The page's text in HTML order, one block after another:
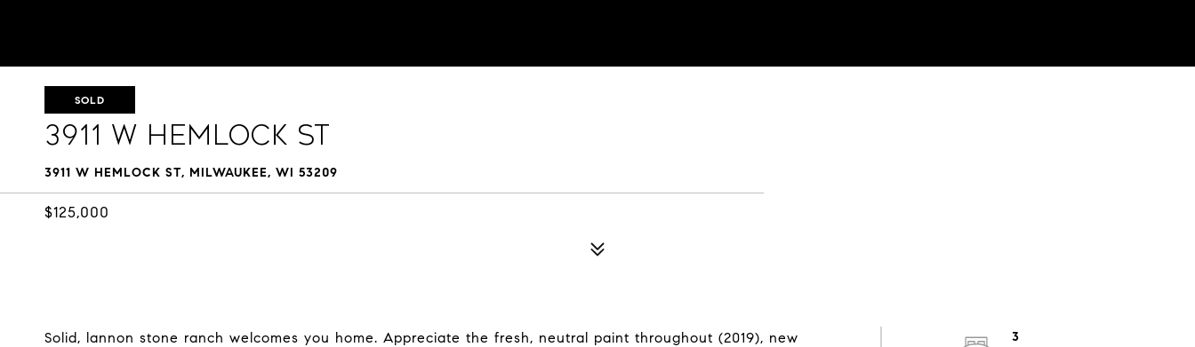
SOLD
3911 W Hemlock St
3911 W HEMLOCK ST, MILWAUKEE, WI 53209
$125,000
Solid, lannon stone ranch welcomes you home. Appreciate the fresh, neutral paint throughout (2019), new
3